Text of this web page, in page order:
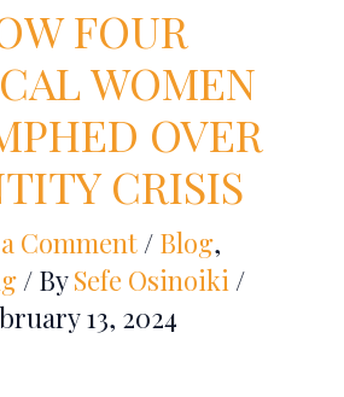
FOUR
WOMEN
OVER
CRISIS
Comment / Blog,
/ BySefe Osinoiki /
13, 2024